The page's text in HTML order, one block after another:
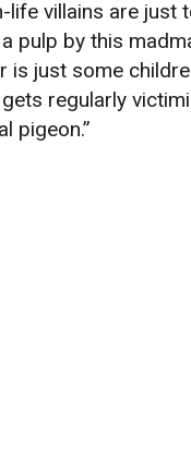
life villains are just
pulp by this
is just some
regularly
pigeon.”